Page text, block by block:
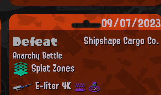
09/07/2023
Shipshape Cargo Co.
Defeat
Anarchy Battle
Splat Zones
E-liter 4K